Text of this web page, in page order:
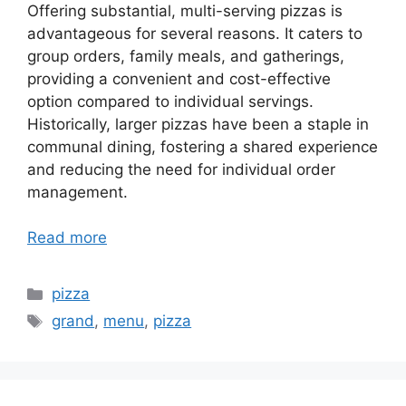
Offering substantial, multi-serving pizzas is
advantageous for several reasons. It caters to
group orders, family meals, and gatherings,
providing a convenient and cost-effective
option compared to individual servings.
Historically, larger pizzas have been a staple in
communal dining, fostering a shared experience
and reducing the need for individual order
management.
Read more
Categories
pizza
Tags
grand, menu, pizza